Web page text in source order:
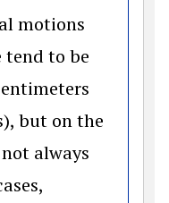
motions
tend to be
but on the
always